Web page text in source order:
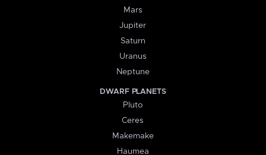
Mars
Jupiter
Saturn
Uranus
Neptune
DWARF PLANETS
Pluto
Ceres
Makemake
Haumea